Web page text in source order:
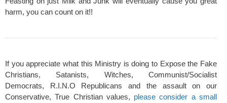
harm, you can count on it!!
If you appreciate what this Ministry is doing to Expose the Fake
Christians, Satanists, Witches, Communist/Socialist
Democrats, R.I.N.O Republicans and the assault on our
Conservative, True Christian values, please consider a small